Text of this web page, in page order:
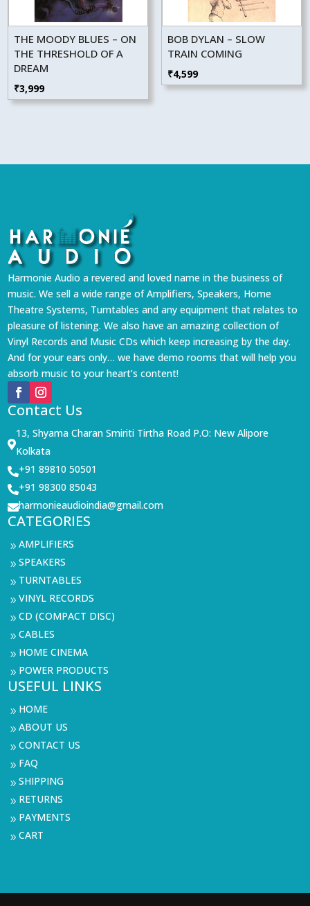
THE MOODY BLUES – ON
THE THRESHOLD OF A
DREAM
₹3,999
BOB DYLAN – SLOW
TRAIN COMING
₹4,599
Harmonie Audio a revered and loved name in the business of
music. We sell a wide range of Amplifiers, Speakers, Home
Theatre Systems, Turntables and any equipment that relates to
pleasure of listening. We also have an amazing collection of
Vinyl Records and Music CDs which keep increasing by the day.
And for your ears only… we have demo rooms that will help you
absorb music to your heart’s content!
Contact Us

13, Shyama Charan Smiriti Tirtha Road P.O: New Alipore
Kolkata
+91 89810 50501
+91 98300 85043
harmonieaudioindia@gmail.com
CATEGORIES
9AMPLIFIERS
9SPEAKERS
9 TURNTABLES
9VINYL RECORDS
9CD (COMPACT DISC)
9CABLES
9 HOME CINEMA
9 POWER PRODUCTS
USEFUL LINKS
9 HOME
9ABOUT US
9CONTACT US
9 FAQ
9SHIPPING
9 RETURNS
9 PAYMENTS
9CART